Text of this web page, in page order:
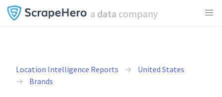
a data company
Location Intelligence Reports
United States
Brands